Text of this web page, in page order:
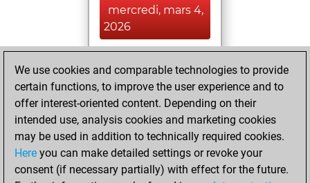
mercredi, mars 4,
2026
BeautyScore of 2
Fritz
achieved a new Elo
of 1580
jeudi, février 12,
2026
We use cookies and comparable technologies to provide
certain functions, to improve the user experience and to
offer interest-oriented content. Depending on their
intended use, analysis cookies and marketing cookies
may be used in addition to technically required cookies.
Here you can make detailed settings or revoke your
consent (if necessary partially) with effect for the future.